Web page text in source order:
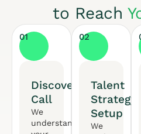
to Reach
01
Discovery
Call
We
understand
02
Talent
Strategy
Setup
We